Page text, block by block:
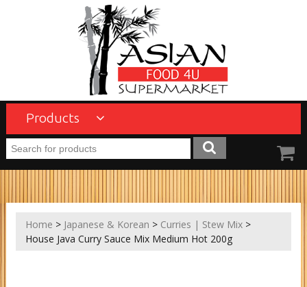
Products
Home > Japanese & Korean > Curries | Stew Mix>
House Java Curry Sauce Mix Medium Hot 200g